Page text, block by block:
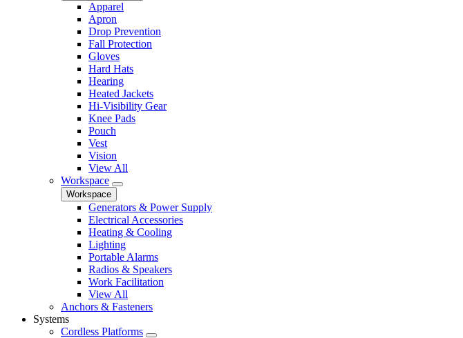
Apparel
Apron
Drop Prevention
Fall Protection
Gloves
Hard Hats
Hearing
Heated Jackets
Hi-Visibility Gear
Knee Pads
Pouch
Vest
Vision
View All
Workspace
Workspace
Generators & Power Supply
Electrical Accessories
Heating & Cooling
Lighting
Portable Alarms
Radios & Speakers
Work Facilitation
View All
Anchors & Fasteners
Systems
Cordless Platforms